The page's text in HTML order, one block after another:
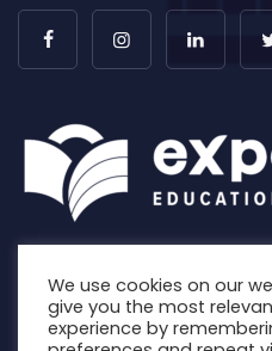
Copyright © 2026. Expert
We use cookies on our
give you the most
experience by